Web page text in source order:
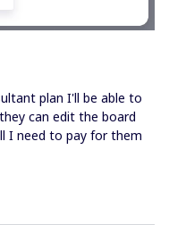
plan I'll be able to
can edit the board
I need to pay for them